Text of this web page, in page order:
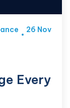
26 Nov
Every